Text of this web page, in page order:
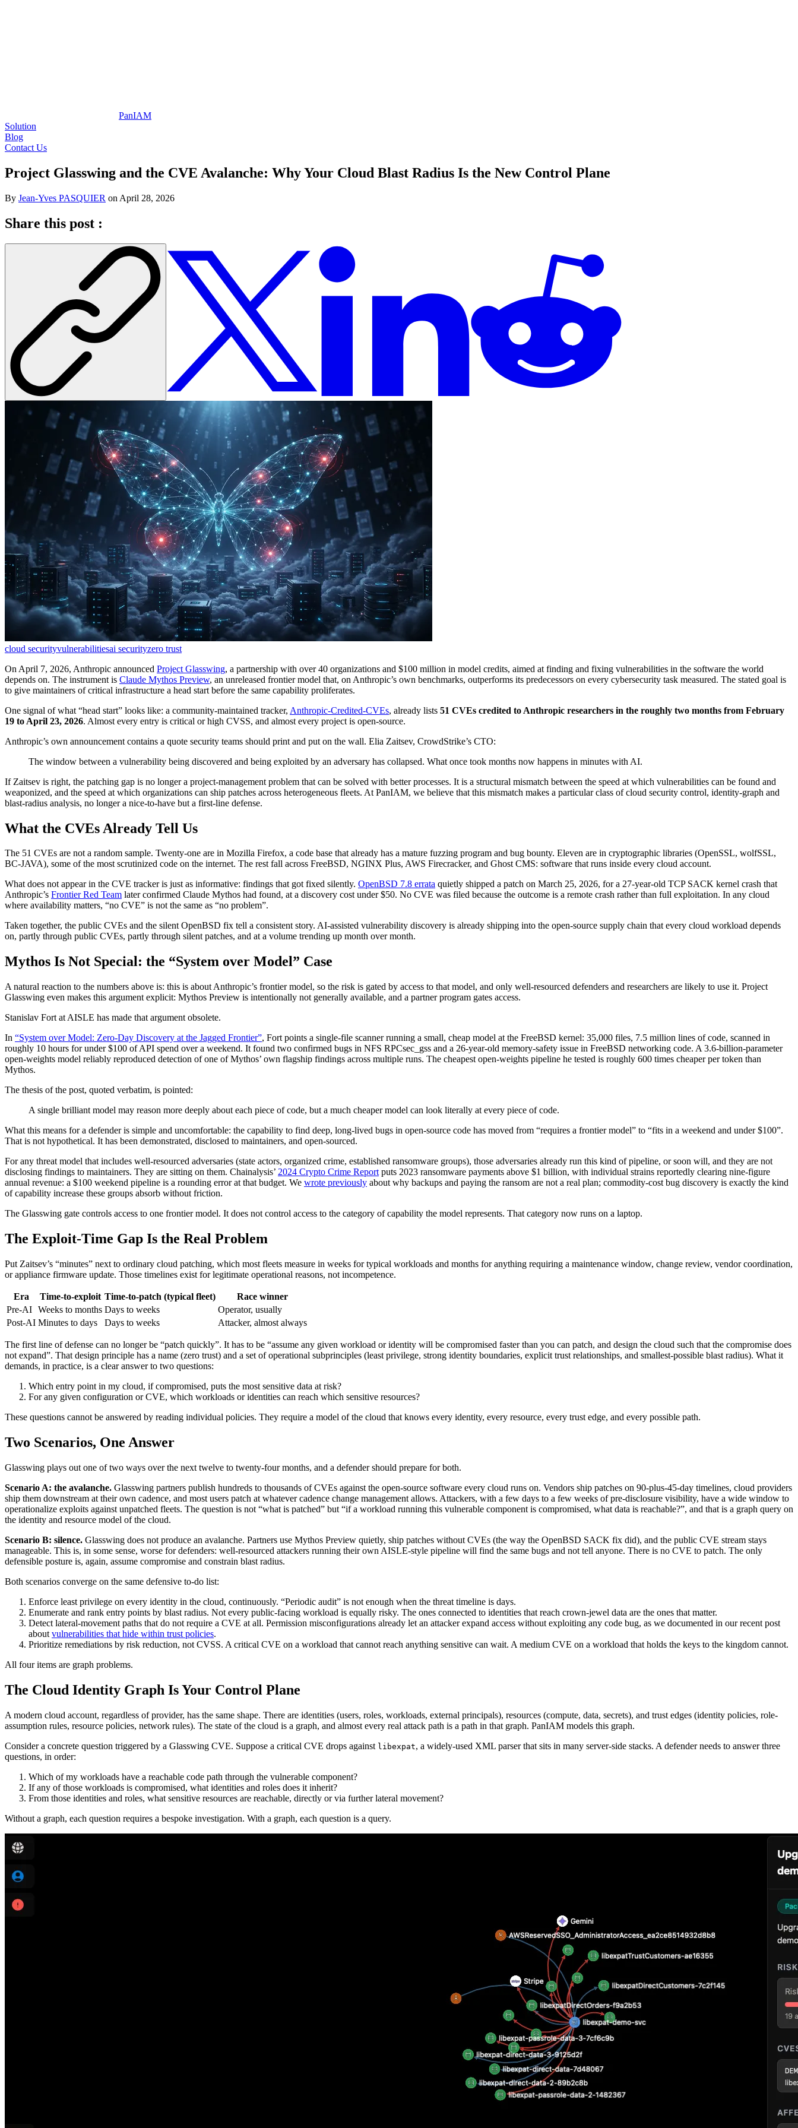
PanIAM
Solution
Blog
Contact Us
Project Glasswing and the CVE Avalanche: Why Your Cloud Blast Radius Is the New Control Plane
By Jean-Yves PASQUIER on April 28, 2026
Share this post :
cloud securityvulnerabilitiesai securityzero trust
On April 7, 2026, Anthropic announced Project Glasswing, a partnership with over 40 organizations and $100 million in model credits, aimed at finding and fixing vulnerabilities in the software the world
depends on. The instrument is Claude Mythos Preview, an unreleased frontier model that, on Anthropic’s own benchmarks, outperforms its predecessors on every cybersecurity task measured. The stated goal is
to give maintainers of critical infrastructure a head start before the same capability proliferates.
One signal of what “head start” looks like: a community-maintained tracker, Anthropic-Credited-CVEs, already lists 51 CVEs credited to Anthropic researchers in the roughly two months from February
19 to April 23, 2026. Almost every entry is critical or high CVSS, and almost every project is open-source.
Anthropic’s own announcement contains a quote security teams should print and put on the wall. Elia Zaitsev, CrowdStrike’s CTO:
The window between a vulnerability being discovered and being exploited by an adversary has collapsed. What once took months now happens in minutes with AI.
If Zaitsev is right, the patching gap is no longer a project-management problem that can be solved with better processes. It is a structural mismatch between the speed at which vulnerabilities can be found and
weaponized, and the speed at which organizations can ship patches across heterogeneous fleets. At PanIAM, we believe that this mismatch makes a particular class of cloud security control, identity-graph and
blast-radius analysis, no longer a nice-to-have but a first-line defense.
What the CVEs Already Tell Us
The 51 CVEs are not a random sample. Twenty-one are in Mozilla Firefox, a code base that already has a mature fuzzing program and bug bounty. Eleven are in cryptographic libraries (OpenSSL, wolfSSL,
BC-JAVA), some of the most scrutinized code on the internet. The rest fall across FreeBSD, NGINX Plus, AWS Firecracker, and Ghost CMS: software that runs inside every cloud account.
What does not appear in the CVE tracker is just as informative: findings that got fixed silently. OpenBSD 7.8 errata quietly shipped a patch on March 25, 2026, for a 27-year-old TCP SACK kernel crash that
Anthropic’s Frontier Red Team later confirmed Claude Mythos had found, at a discovery cost under $50. No CVE was filed because the outcome is a remote crash rather than full exploitation. In any cloud
where availability matters, “no CVE” is not the same as “no problem”.
Taken together, the public CVEs and the silent OpenBSD fix tell a consistent story. AI-assisted vulnerability discovery is already shipping into the open-source supply chain that every cloud workload depends
on, partly through public CVEs, partly through silent patches, and at a volume trending up month over month.
Mythos Is Not Special: the “System over Model” Case
A natural reaction to the numbers above is: this is about Anthropic’s frontier model, so the risk is gated by access to that model, and only well-resourced defenders and researchers are likely to use it. Project
Glasswing even makes this argument explicit: Mythos Preview is intentionally not generally available, and a partner program gates access.
Stanislav Fort at AISLE has made that argument obsolete.
In “System over Model: Zero-Day Discovery at the Jagged Frontier”, Fort points a single-file scanner running a small, cheap model at the FreeBSD kernel: 35,000 files, 7.5 million lines of code, scanned in
roughly 10 hours for under $100 of API spend over a weekend. It found two confirmed bugs in NFS RPCsec_gss and a 26-year-old memory-safety issue in FreeBSD networking code. A 3.6-billion-parameter
open-weights model reliably reproduced detection of one of Mythos’ own flagship findings across multiple runs. The cheapest open-weights pipeline he tested is roughly 600 times cheaper per token than
Mythos.
The thesis of the post, quoted verbatim, is pointed:
A single brilliant model may reason more deeply about each piece of code, but a much cheaper model can look literally at every piece of code.
What this means for a defender is simple and uncomfortable: the capability to find deep, long-lived bugs in open-source code has moved from “requires a frontier model” to “fits in a weekend and under $100”.
That is not hypothetical. It has been demonstrated, disclosed to maintainers, and open-sourced.
For any threat model that includes well-resourced adversaries (state actors, organized crime, established ransomware groups), those adversaries already run this kind of pipeline, or soon will, and they are not
disclosing findings to maintainers. They are sitting on them. Chainalysis’ 2024 Crypto Crime Report puts 2023 ransomware payments above $1 billion, with individual strains reportedly clearing nine-figure
annual revenue: a $100 weekend pipeline is a rounding error at that budget. We wrote previously about why backups and paying the ransom are not a real plan; commodity-cost bug discovery is exactly the kind
of capability increase these groups absorb without friction.
The Glasswing gate controls access to one frontier model. It does not control access to the category of capability the model represents. That category now runs on a laptop.
The Exploit-Time Gap Is the Real Problem
Put Zaitsev’s “minutes” next to ordinary cloud patching, which most fleets measure in weeks for typical workloads and months for anything requiring a maintenance window, change review, vendor coordination,
or appliance firmware update. Those timelines exist for legitimate operational reasons, not incompetence.
Era Time-to-exploit Time-to-patch (typical fleet)
Race winner
Pre-AI Weeks to months Days to weeks
Operator, usually
Post-AI Minutes to days Days to weeks Attacker, almost always
The first line of defense can no longer be “patch quickly”. It has to be “assume any given workload or identity will be compromised faster than you can patch, and design the cloud such that the compromise does
not expand”. That design principle has a name (zero trust) and a set of operational subprinciples (least privilege, strong identity boundaries, explicit trust relationships, and smallest-possible blast radius). What it
demands, in practice, is a clear answer to two questions:
Which entry point in my cloud, if compromised, puts the most sensitive data at risk?
For any given configuration or CVE, which workloads or identities can reach which sensitive resources?
These questions cannot be answered by reading individual policies. They require a model of the cloud that knows every identity, every resource, every trust edge, and every possible path.
Two Scenarios, One Answer
Glasswing plays out one of two ways over the next twelve to twenty-four months, and a defender should prepare for both.
Scenario A: the avalanche. Glasswing partners publish hundreds to thousands of CVEs against the open-source software every cloud runs on. Vendors ship patches on 90-plus-45-day timelines, cloud providers
ship them downstream at their own cadence, and most users patch at whatever cadence change management allows. Attackers, with a few days to a few weeks of pre-disclosure visibility, have a wide window to
operationalize exploits against unpatched fleets. The question is not “what is patched” but “if a workload running this vulnerable component is compromised, what data is reachable?”, and that is a graph query on
the identity and resource model of the cloud.
Scenario B: silence. Glasswing does not produce an avalanche. Partners use Mythos Preview quietly, ship patches without CVEs (the way the OpenBSD SACK fix did), and the public CVE stream stays
manageable. This is, in some sense, worse for defenders: well-resourced attackers running their own AISLE-style pipeline will find the same bugs and not tell anyone. There is no CVE to patch. The only
defensible posture is, again, assume compromise and constrain blast radius.
Both scenarios converge on the same defensive to-do list:
Enforce least privilege on every identity in the cloud, continuously. “Periodic audit” is not enough when the threat timeline is days.
Enumerate and rank entry points by blast radius. Not every public-facing workload is equally risky. The ones connected to identities that reach crown-jewel data are the ones that matter.
Detect lateral-movement paths that do not require a CVE at all. Permission misconfigurations already let an attacker expand access without exploiting any code bug, as we documented in our recent post
about vulnerabilities that hide within trust policies.
Prioritize remediations by risk reduction, not CVSS. A critical CVE on a workload that cannot reach anything sensitive can wait. A medium CVE on a workload that holds the keys to the kingdom cannot.
All four items are graph problems.
The Cloud Identity Graph Is Your Control Plane
A modern cloud account, regardless of provider, has the same shape. There are identities (users, roles, workloads, external principals), resources (compute, data, secrets), and trust edges (identity policies, role-
assumption rules, resource policies, network rules). The state of the cloud is a graph, and almost every real attack path is a path in that graph. PanIAM models this graph.
Consider a concrete question triggered by a Glasswing CVE. Suppose a critical CVE drops against libexpat, a widely-used XML parser that sits in many server-side stacks. A defender needs to answer three
questions, in order:
Which of my workloads have a reachable code path through the vulnerable component?
If any of those workloads is compromised, what identities and roles does it inherit?
From those identities and roles, what sensitive resources are reachable, directly or via further lateral movement?
Without a graph, each question requires a bespoke investigation. With a graph, each question is a query.